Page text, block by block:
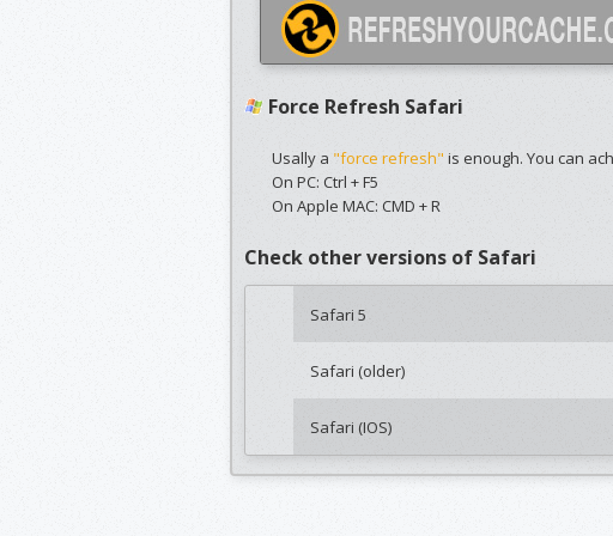
Force Refresh Safari
Usally a "force refresh" is enough. You can
On PC: Ctrl + F5
On Apple MAC: CMD + R
Check other versions of Safari
Safari 5
Safari (older)
Safari (IOS)